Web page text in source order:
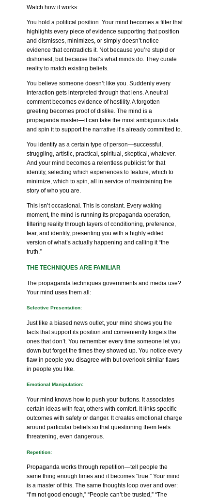
Watch how it works:
You hold a political position. Your mind becomes a filter that
highlights every piece of evidence supporting that position
and dismisses, minimizes, or simply doesn’t notice
evidence that contradicts it. Not because you’re stupid or
dishonest, but because that’s what minds do. They curate
reality to match existing beliefs.
You believe someone doesn’t like you. Suddenly every
interaction gets interpreted through that lens. A neutral
comment becomes evidence of hostility. A forgotten
greeting becomes proof of dislike. The mind is a
propaganda master—it can take the most ambiguous data
and spin it to support the narrative it’s already committed to.
You identify as a certain type of person—successful,
struggling, artistic, practical, spiritual, skeptical, whatever.
And your mind becomes a relentless publicist for that
identity, selecting which experiences to feature, which to
minimize, which to spin, all in service of maintaining the
story of who you are.
This isn’t occasional. This is constant. Every waking
moment, the mind is running its propaganda operation,
filtering reality through layers of conditioning, preference,
fear, and identity, presenting you with a highly edited
version of what’s actually happening and calling it “the
truth.”
THE TECHNIQUES ARE FAMILIAR
The propaganda techniques governments and media use?
Your mind uses them all:
Selective Presentation:
Just like a biased news outlet, your mind shows you the
facts that support its position and conveniently forgets the
ones that don’t. You remember every time someone let you
down but forget the times they showed up. You notice every
flaw in people you disagree with but overlook similar flaws
in people you like.
Emotional Manipulation:
Your mind knows how to push your buttons. It associates
certain ideas with fear, others with comfort. It links specific
outcomes with safety or danger. It creates emotional charge
around particular beliefs so that questioning them feels
threatening, even dangerous.
Repetition:
Propaganda works through repetition—tell people the
same thing enough times and it becomes “true.” Your mind
is a master of this. The same thoughts loop over and over:
“I’m not good enough,” “People can’t be trusted,” “The